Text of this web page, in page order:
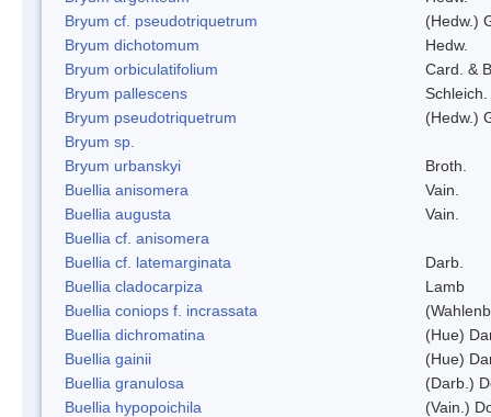
Bryum cf. pseudotriquetrum
(Hedw.)
Bryum dichotomum
Hedw.
Bryum orbiculatifolium
Card. &
Bryum pallescens
Bryum pseudotriquetrum
(Hedw.)
Bryum sp.
Bryum urbanskyi
Broth.
Buellia anisomera
Vain.
Buellia augusta
Vain.
Buellia cf. anisomera
Buellia cf. latemarginata
Darb.
Buellia cladocarpiza
Lamb
Buellia coniops f. incrassata
Buellia dichromatina
(Hue)
Buellia gainii
(Hue)
Buellia granulosa
(Darb.)
Buellia hypopoichila
(Vain.)